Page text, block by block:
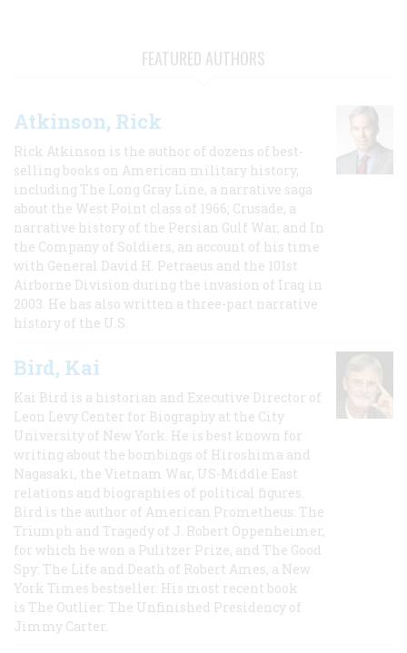
FEATURED AUTHORS
Atkinson, Rick
Rick Atkinson is the author of dozens of best-
selling books on American military history,
including The Long Gray Line, a narrative saga
about the West Point class of 1966; Crusade, a
narrative history of the Persian Gulf War, and In
the Company of Soldiers, an account of his time
with General David H. Petraeus and the 101st
Airborne Division during the invasion of Iraq in
2003. He has also written a three-part narrative
history of the U.S.
Bird, Kai
Kai Bird is a historian and Executive Director of
Leon Levy Center for Biography at the City
University of New York. He is best known for
writing about the bombings of Hiroshima and
Nagasaki, the Vietnam War, US-Middle East
relations and biographies of political figures.
Bird is the author of American Prometheus: The
Triumph and Tragedy of J. Robert Oppenheimer,
for which he won a Pulitzer Prize, and The Good
Spy: The Life and Death of Robert Ames, a New
York Times bestseller. His most recent book
is The Outlier: The Unfinished Presidency of
Jimmy Carter.